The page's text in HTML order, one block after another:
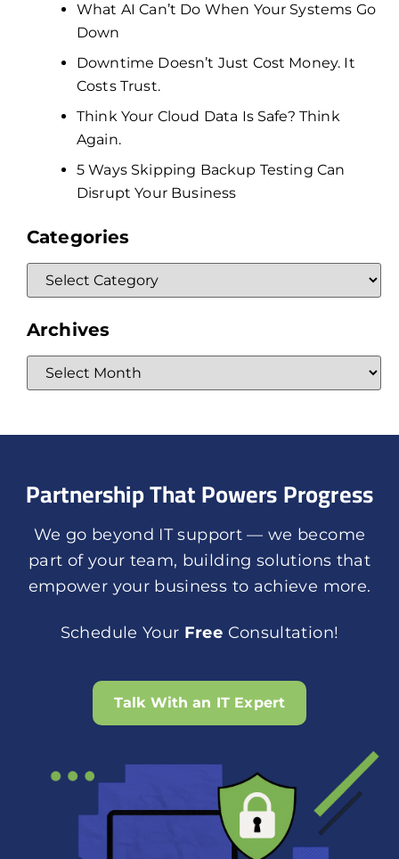
What AI Can’t Do When Your Systems Go
Down
Downtime Doesn’t Just Cost Money. It
Costs Trust.
Think Your Cloud Data Is Safe? Think
Again.
5 Ways Skipping Backup Testing Can
Disrupt Your Business
Categories
Archives
Partnership That Powers Progress
We go beyond IT support — we become
part of your team, building solutions that
empower your business to achieve more.
Schedule Your Free Consultation!
Talk With an IT Expert